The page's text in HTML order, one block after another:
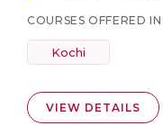
COURSES OFFERED IN
Kochi
VIEW DETAILS